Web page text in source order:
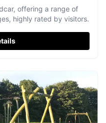
offering a range of
highly rated by visitors.